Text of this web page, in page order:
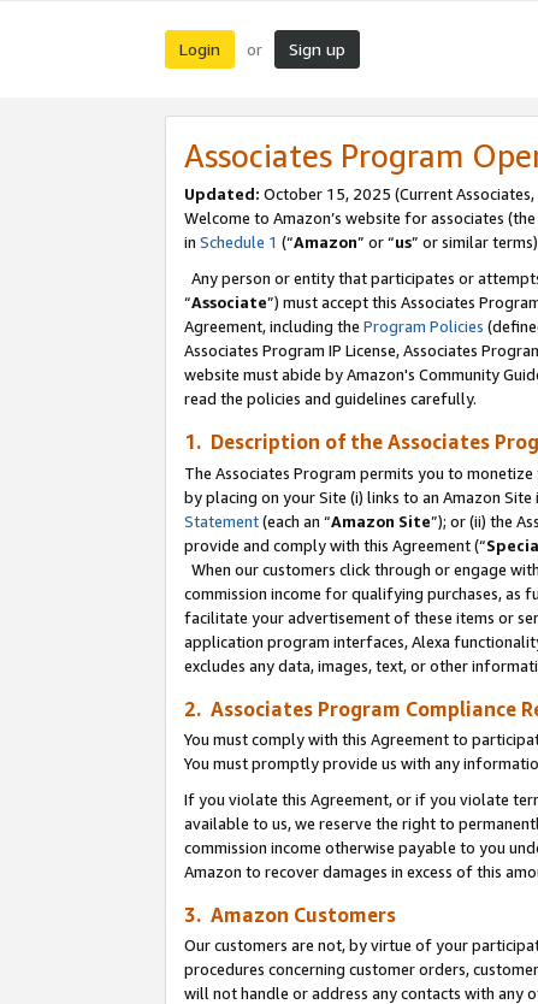
Login or Sign up
Associates Program
Updated: October 15, 2025 (Current Associates,
Welcome to Amazon’s website for associates (the
in Schedule 1 (“Amazon” or “us” or similar
Any person or entity that participates or
“Associate”) must accept this Associates
Agreement, including the Program Policies
Associates Program IP License, Associates
website must abide by Amazon's Community
read the policies and guidelines carefully.
1. Description of the Associates
The Associates Program permits you to
by placing on your Site (i) links to an Amazon Site
Statement(each an “Amazon Site”); or (ii) the
provide and comply with this Agreement (“
When our customers click through or engage
commission income for qualifying purchases, as
facilitate your advertisement of these items or
application program interfaces, Alexa
excludes any data, images, text, or other
2. Associates Program Compliance
You must comply with this Agreement to
You must promptly provide us with any
If you violate this Agreement, or if you violate
available to us, we reserve the right to
commission income otherwise payable to you
Amazon to recover damages in excess of this
3. Amazon Customers
Our customers are not, by virtue of your
procedures concerning customer orders,
will not handle or address any contacts with any